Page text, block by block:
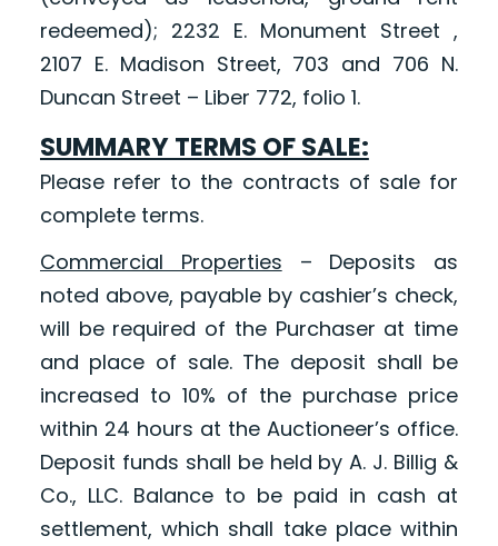
redeemed); 2232 E. Monument Street ,
2107 E. Madison Street, 703 and 706 N.
Duncan Street – Liber 772, folio 1.
SUMMARY TERMS OF SALE:
Please refer to the contracts of sale for
complete terms.
Commercial Properties – Deposits as
noted above, payable by cashier’s check,
will be required of the Purchaser at time
and place of sale. The deposit shall be
increased to 10% of the purchase price
within 24 hours at the Auctioneer’s office.
Deposit funds shall be held by A. J. Billig &
Co., LLC. Balance to be paid in cash at
settlement, which shall take place within